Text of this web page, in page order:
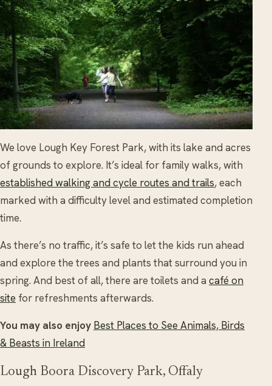
We love Lough Key Forest Park, with its lake and acres
of grounds to explore. It’s ideal for family walks, with
established walking and cycle routes and trails, each
marked with a difficulty level and estimated completion
time.
As there’s no traffic, it’s safe to let the kids run ahead
and explore the trees and plants that surround you in
spring. And best of all, there are toilets and a café on
site for refreshments afterwards.
You may also enjoy Best Places to See Animals, Birds
& Beasts in Ireland
Lough Boora Discovery Park, Offaly